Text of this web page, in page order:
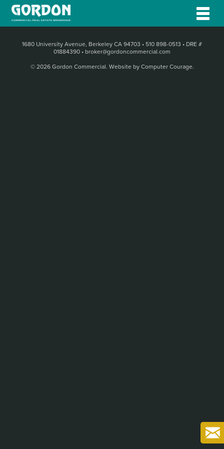
1680 University Avenue, Berkeley CA 94703 • 510 898-0513 • DRE #
01884390 • broker@gordoncommercial.com
© 2026 Gordon Commercial. Website by Computer Courage.